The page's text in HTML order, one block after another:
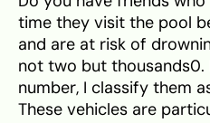
time they visit the pool
and are at risk of
not two but thousands0.
number, I classify them
These vehicles are